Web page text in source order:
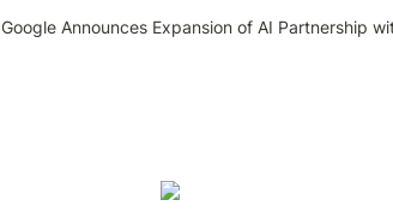
Google Announces Expansion of AI Partnership